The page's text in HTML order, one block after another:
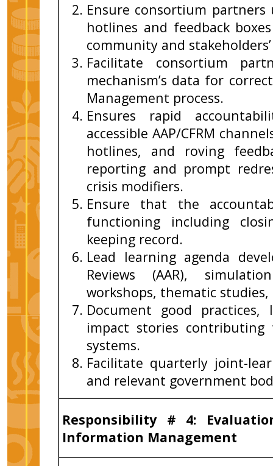
Ensure consortium
hotlines and feedback
community and
Facilitate consortium
mechanism’s data for
Management process.
Ensures rapid
accessible AAP/CFRM
hotlines, and roving
reporting and prompt
crisis modifiers.
Ensure that the
functioning including
keeping record.
Lead learning agenda
Reviews (AAR),
workshops, thematic
Document good practices,
impact stories
systems.
Facilitate quarterly joint-
and relevant government
Responsibility # 4:
Information Management